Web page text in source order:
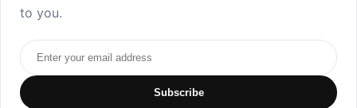
to you.
Email address
Subscribe